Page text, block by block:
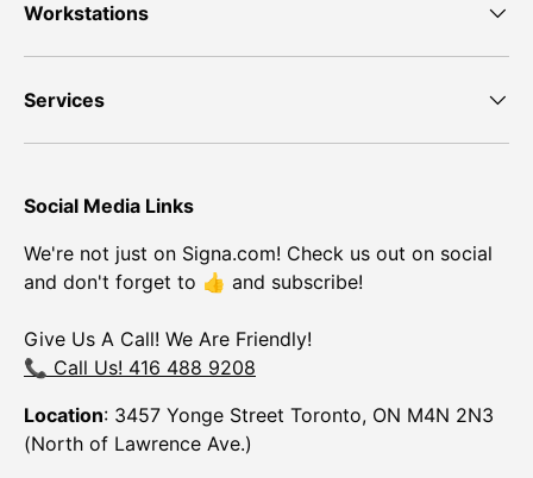
Workstations
Services
Social Media Links
We're not just on Signa.com! Check us out on social
and don't forget to 👍 and subscribe!
Give Us A Call! We Are Friendly!
📞 Call Us! 416 488 9208
Location: 3457 Yonge Street Toronto, ON M4N 2N3
(North of Lawrence Ave.)